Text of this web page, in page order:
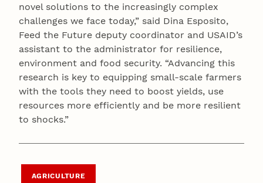
novel solutions to the increasingly complex
challenges we face today,” said Dina Esposito,
Feed the Future deputy coordinator and USAID’s
assistant to the administrator for resilience,
environment and food security. “Advancing this
research is key to equipping small-scale farmers
with the tools they need to boost yields, use
resources more efficiently and be more resilient
to shocks.”
AGRICULTURE